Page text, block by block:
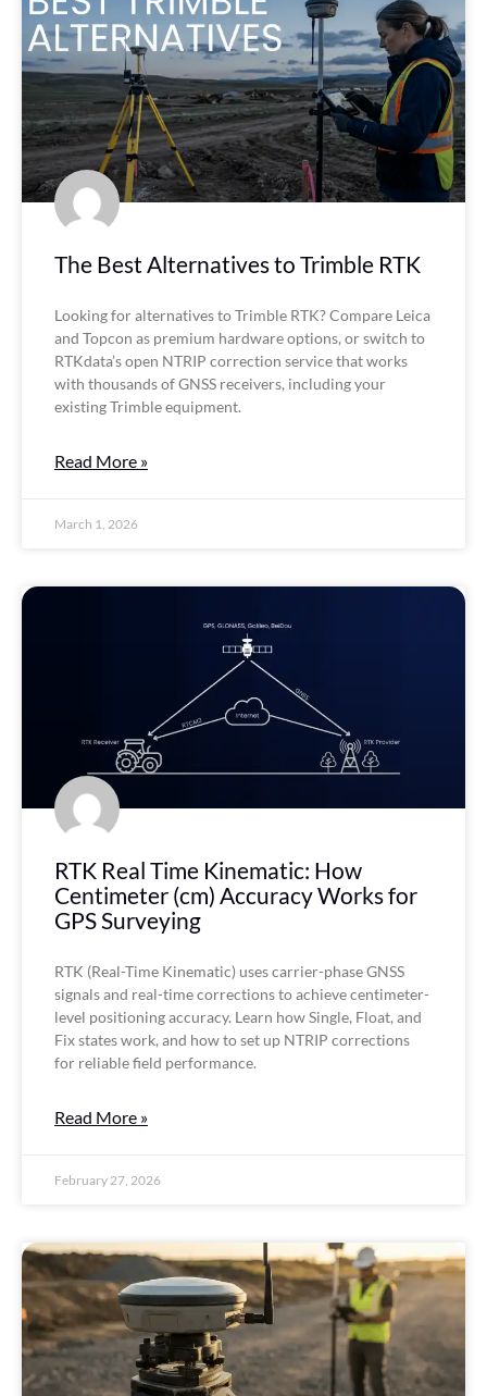
The Best Alternatives to Trimble RTK
Looking for alternatives to Trimble RTK? Compare Leica
and Topcon as premium hardware options, or switch to
RTKdata’s open NTRIP correction service that works
with thousands of GNSS receivers, including your
existing Trimble equipment.
Read More »
March 1, 2026
RTK Real Time Kinematic: How
Centimeter (cm) Accuracy Works for
GPS Surveying
RTK (Real-Time Kinematic) uses carrier-phase GNSS
signals and real-time corrections to achieve centimeter-
level positioning accuracy. Learn how Single, Float, and
Fix states work, and how to set up NTRIP corrections
for reliable field performance.
Read More »
February 27, 2026